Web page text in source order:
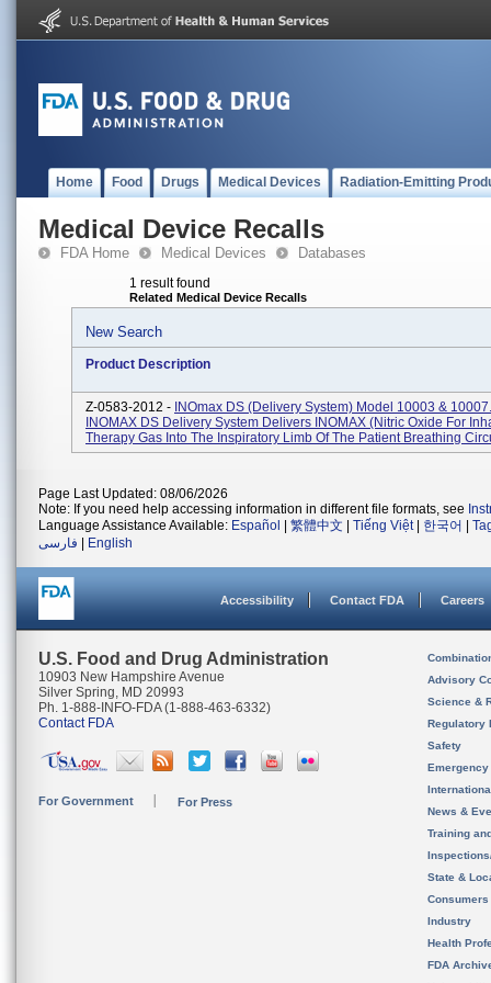
Home Food Drugs Medical Devices Radiation-Emitting
Medical Device Recalls
FDA Home Medical Devices Databases
1 result found
Related Medical Device Recalls
New Search
Product Description
Z-0583-2012 - INOmax DS (Delivery System) Model 10003 &
INOMAX DS Delivery System Delivers INOMAX (nitric Oxide For
Therapy Gas Into The Inspiratory Limb Of The Patient Breathing
Page Last Updated: 08/06/2026
Note: If you need help accessing information in different file formats, see
Language Assistance Available: Español 繁體中文 Tiếng Việt| 한국어
فارسی
English
Accessibility Contact FDA Careers
U.S. Food and Drug Administration
10903 New Hampshire Avenue
Silver Spring, MD 20993
Ph. 1-888-INFO-FDA (1-888-463-6332)
Contact FDA
For Government For Press
Advisory
Science &
Regulatory
Safety
News &
Training
State &
Consumers
Industry
Health
FDA